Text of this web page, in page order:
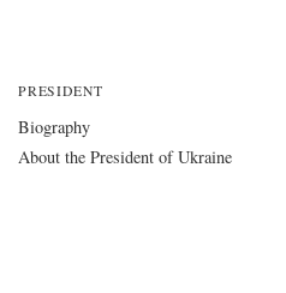
PRESIDENT
Biography
About the President of Ukraine